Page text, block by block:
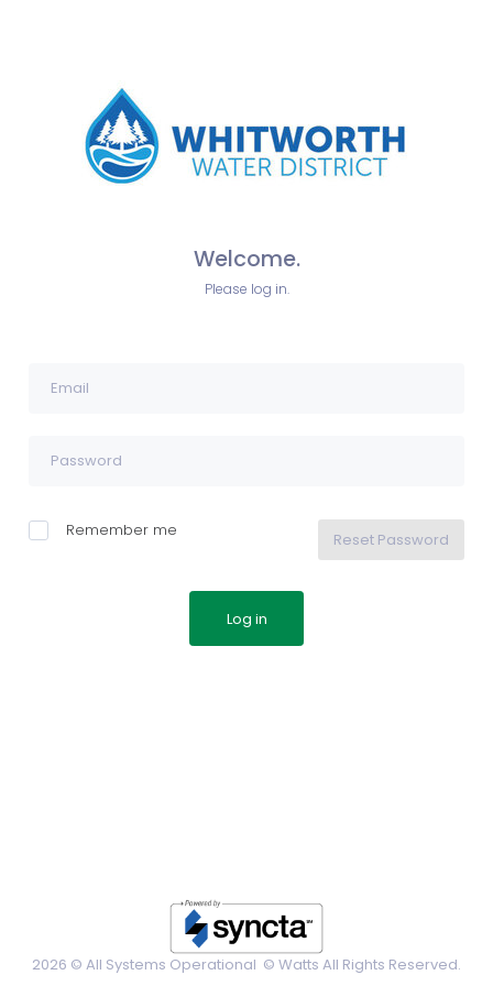
Welcome.
Please log in.
Remember me Reset Password
2026 © All Systems Operational © Watts All Rights Reserved.